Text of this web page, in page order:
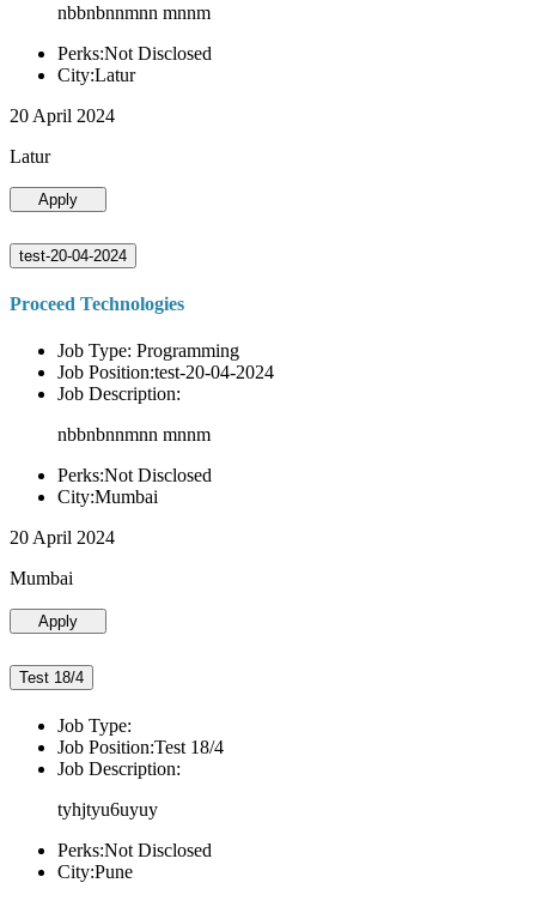
nbbnbnnmnn mnnm
Perks:Not Disclosed
City:Latur
20 April 2024
Latur
Apply
test-20-04-2024
Proceed Technologies
Job Type: Programming
Job Position:test-20-04-2024
Job Description:
nbbnbnnmnn mnnm
Perks:Not Disclosed
City:Mumbai
20 April 2024
Mumbai
Apply
Test 18/4
Job Type:
Job Position:Test 18/4
Job Description:
tyhjtyu6uyuy
Perks:Not Disclosed
City:Pune